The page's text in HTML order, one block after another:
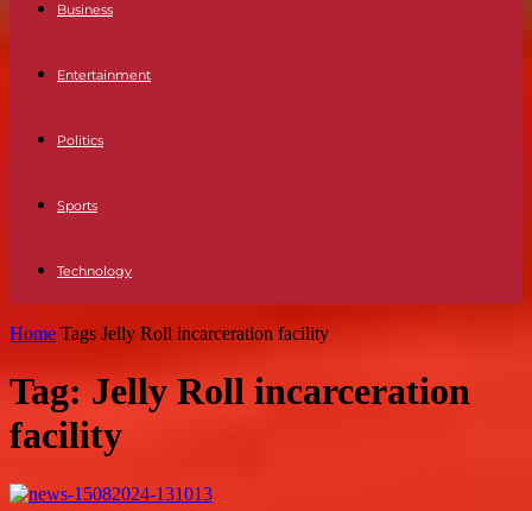
Business
Entertainment
Politics
Sports
Technology
Home Tags Jelly Roll incarceration facility
Tag: Jelly Roll incarceration
facility